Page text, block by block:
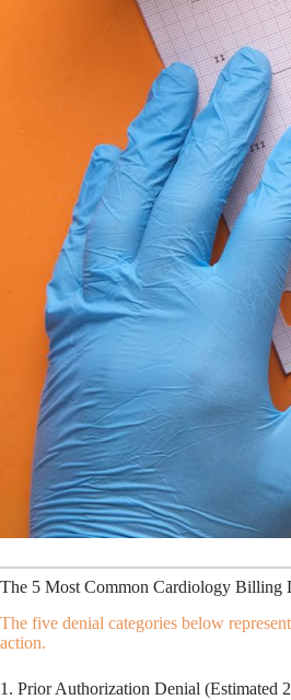
The 5 Most Common Cardiology Billing
The five denial categories below
action.
1. Prior Authorization Denial (Estimated